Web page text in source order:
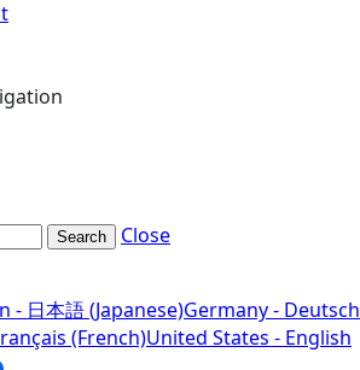
Search Close
- 日本語 (Japanese)Germany - Deutsch
(French)United States - English